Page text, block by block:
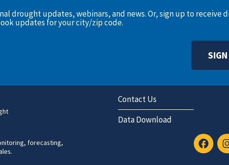
drought updates, webinars, and news. Or, sign up to receive
updates for your city/zip code.
forecasting,
Contact Us
Data Download